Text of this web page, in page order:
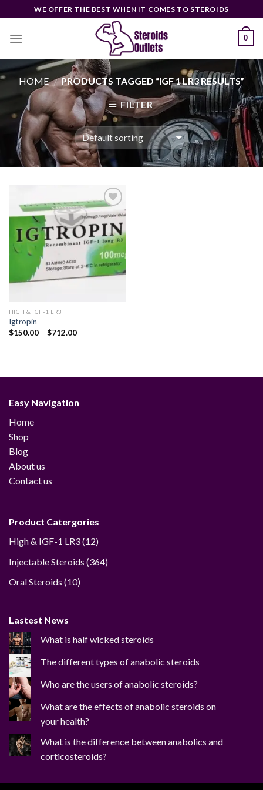
to
content
WE OFFER THE BEST WHEN IT COMES TO STEROIDS
0
HOME / PRODUCTS TAGGED “IGF 1 LR3 RESULTS”
FILTER
Add to
wishlist
HIGH & IGF-1 LR3
Igtropin
$150.00 – $712.00Price
Easy Navigation
Home
Shop
Blog
About us
Contact us
Product Catergories
High & IGF-1 LR3 1212
Injectable Steroids 364364
Oral Steroids 1010
Lastest News
What is half wicked steroids
The different types of anabolic steroids
Who are the users of anabolic steroids?
What are the effects of anabolic steroids on
your health?
What is the difference between anabolics and
corticosteroids?